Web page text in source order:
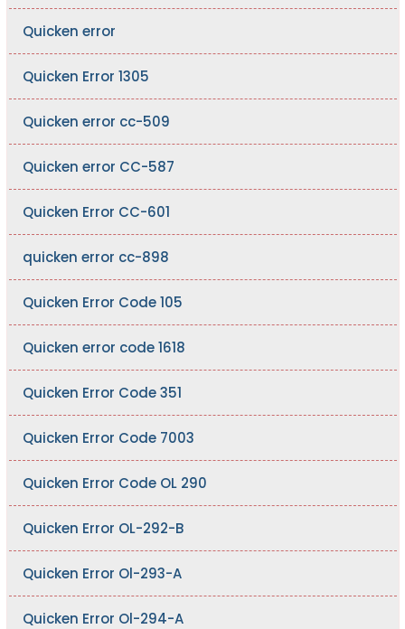
Quicken error
Quicken Error 1305
Quicken error cc-509
Quicken error CC-587
Quicken Error CC-601
quicken error cc-898
Quicken Error Code 105
Quicken error code 1618
Quicken Error Code 351
Quicken Error Code 7003
Quicken Error Code OL 290
Quicken Error OL-292-B
Quicken Error Ol-293-A
Quicken Error Ol-294-A